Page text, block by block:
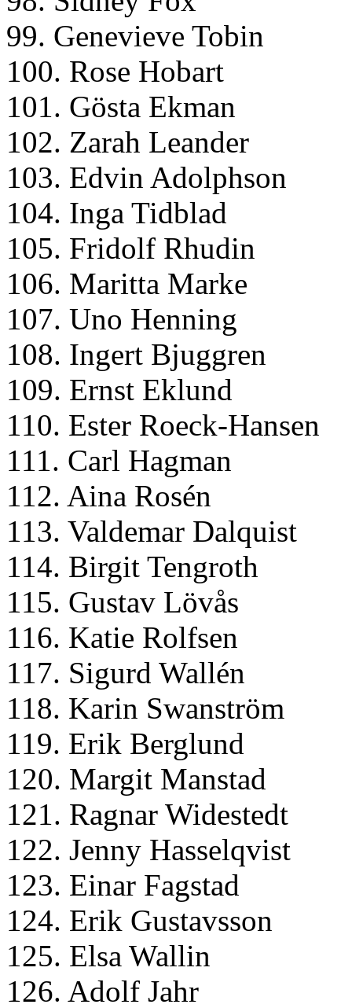
99. Genevieve Tobin
100. Rose Hobart
101. Gösta Ekman
102. Zarah Leander
103. Edvin Adolphson
104. Inga Tidblad
105. Fridolf Rhudin
106. Maritta Marke
107. Uno Henning
108. Ingert Bjuggren
109. Ernst Eklund
110. Ester Roeck-Hansen
111. Carl Hagman
112. Aina Rosén
113. Valdemar Dalquist
114. Birgit Tengroth
115. Gustav Lövås
116. Katie Rolfsen
117. Sigurd Wallén
118. Karin Swanström
119. Erik Berglund
120. Margit Manstad
121. Ragnar Widestedt
122. Jenny Hasselqvist
123. Einar Fagstad
124. Erik Gustavsson
125. Elsa Wallin
126. Adolf Jahr